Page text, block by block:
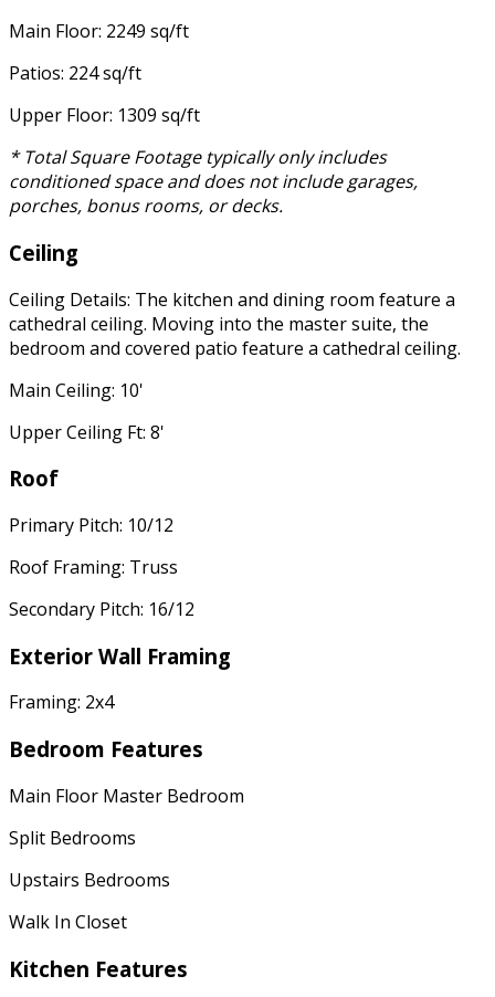
Main Floor: 2249 sq/ft
Patios: 224 sq/ft
Upper Floor: 1309 sq/ft
* Total Square Footage typically only includes
conditioned space and does not include garages,
porches, bonus rooms, or decks.
Ceiling
Ceiling Details: The kitchen and dining room feature a
cathedral ceiling. Moving into the master suite, the
bedroom and covered patio feature a cathedral ceiling.
Main Ceiling: 10'
Upper Ceiling Ft: 8'
Roof
Primary Pitch: 10/12
Roof Framing: Truss
Secondary Pitch: 16/12
Exterior Wall Framing
Framing: 2x4
Bedroom Features
Main Floor Master Bedroom
Split Bedrooms
Upstairs Bedrooms
Walk In Closet
Kitchen Features